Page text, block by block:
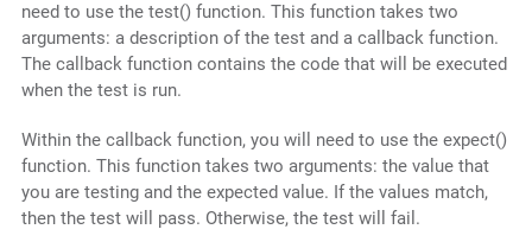
need to use the test() function. This function takes two
arguments: a description of the test and a callback function.
The callback function contains the code that will be executed
when the test is run.
Within the callback function, you will need to use the expect()
function. This function takes two arguments: the value that
you are testing and the expected value. If the values match,
then the test will pass. Otherwise, the test will fail.